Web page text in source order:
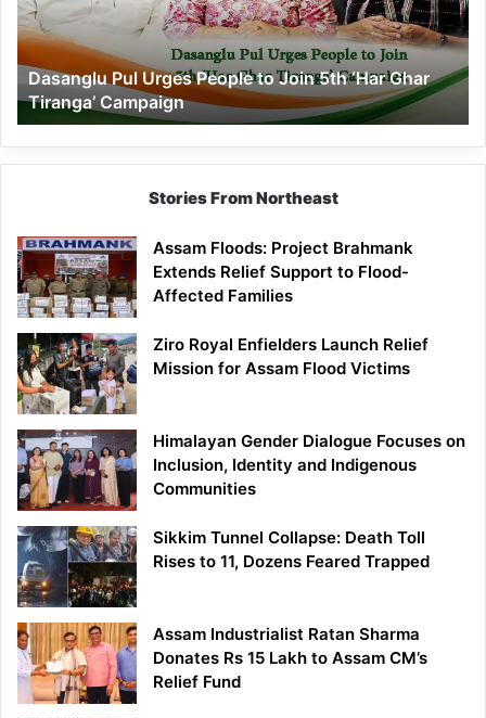
Join
5th
‘Har
Ghar
Tiranga’
Campaign
Dasanglu Pul Urges People to Join 5th ‘Har Ghar
Tiranga’ Campaign
Stories From Northeast
Assam Floods: Project Brahmank
Extends Relief Support to Flood-
Affected Families
Ziro Royal Enfielders Launch Relief
Mission for Assam Flood Victims
Himalayan Gender Dialogue Focuses on
Inclusion, Identity and Indigenous
Communities
Sikkim Tunnel Collapse: Death Toll
Rises to 11, Dozens Feared Trapped
Assam Industrialist Ratan Sharma
Donates Rs 15 Lakh to Assam CM’s
Relief Fund